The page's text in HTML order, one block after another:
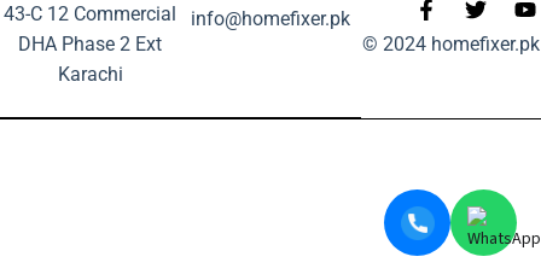
43-C 12 Commercial
DHA Phase 2 Ext
Karachi
info@homefixer.pk
© 2024 homefixer.pk